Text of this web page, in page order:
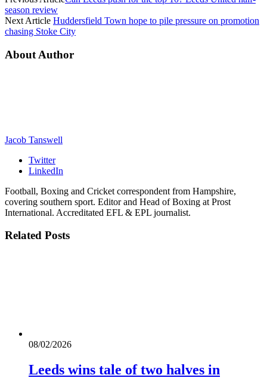
season review
Next Article Huddersfield Town hope to pile pressure on promotion
chasing Stoke City
About Author
Jacob Tanswell
Twitter
LinkedIn
Football, Boxing and Cricket correspondent from Hampshire,
covering southern sport. Editor and Head of Boxing at Prost
International. Accreditated EFL & EPL journalist.
Related Posts
08/02/2026
Leeds wins tale of two halves in